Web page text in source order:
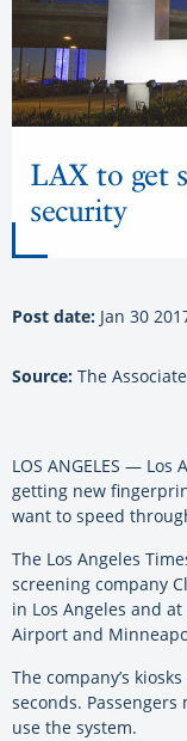
LAX to get
security
Post date: Jan 30
Source: The
LOS ANGELES —
getting new
want to speed
The Los Angeles
screening company
in Los Angeles and
Airport and
The company’s
seconds.
use the system.